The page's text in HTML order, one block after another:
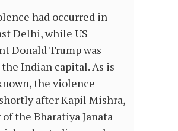
had occurred in
Delhi, while US
Donald Trump was
Indian capital. As is
the violence
after Kapil Mishra,
of the Bharatiya Janata